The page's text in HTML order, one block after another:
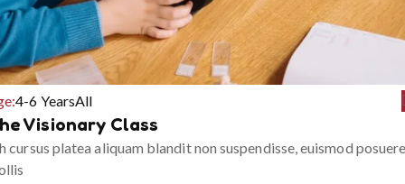
4-6 YearsAll
Visionary Class
cursus platea aliquam blandit non suspendisse, euismod